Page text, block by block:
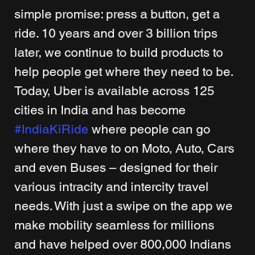
simple promise: press a button, get a
ride. 10 years and over 3 billion trips
later, we continue to build products to
help people get where they need to be.
Today, Uber is available across 125
cities in India and has become
#IndiaKiRide where people can go
where they have to on Moto, Auto, Cars
and even Buses – designed for their
various intracity and intercity travel
needs. With just a swipe on the app we
make mobility seamless for millions
and have helped over 800,000 Indians